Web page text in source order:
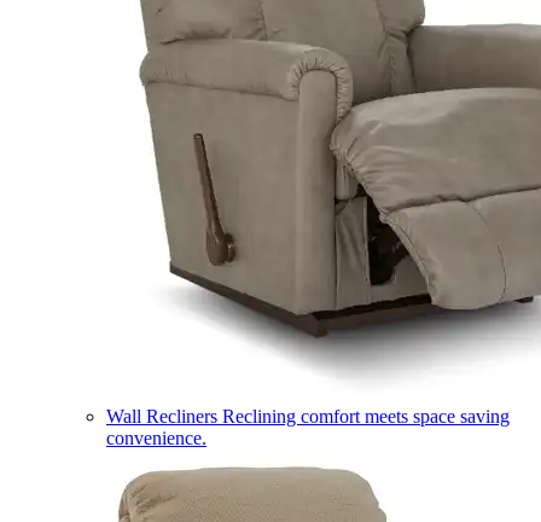
Wall Recliners Reclining comfort meets space saving
convenience.